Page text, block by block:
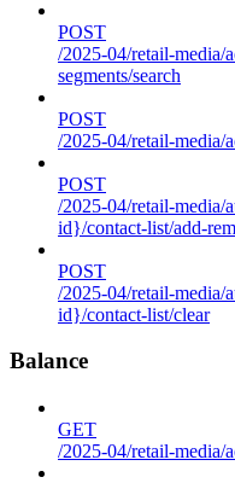
POST
/2025-04/retail-media/
segments/search
POST
/2025-04/retail-media/
POST
/2025-04/retail-media/
id}/contact-list/add-
POST
/2025-04/retail-media/
id}/contact-list/clear
Balance
GET
/2025-04/retail-media/